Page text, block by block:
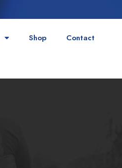
Shop Contact